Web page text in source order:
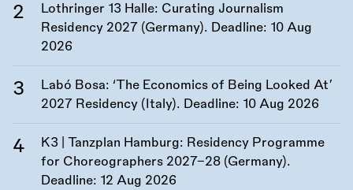
Lothringer 13 Halle: Curating Journalism
Residency 2027 (Germany). Deadline: 10 Aug
2026
Labó Bosa: ‘The Economics of Being Looked At’
2027 Residency (Italy). Deadline: 10 Aug 2026
K3 | Tanzplan Hamburg: Residency Programme
for Choreographers 2027–28 (Germany).
Deadline: 12 Aug 2026